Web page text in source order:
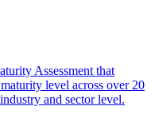
Assessment that
level across over 20
and sector level.